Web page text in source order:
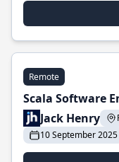
Remote
Scala Software
Jack Henry
10 September 2025